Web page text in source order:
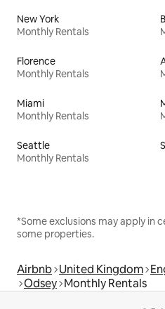
New York
Monthly Rentals
Florence
Monthly Rentals
Miami
Monthly Rentals
Seattle
Monthly Rentals
*Some exclusions may apply in
some properties.
Airbnb United Kingdom
Odsey Monthly Rentals